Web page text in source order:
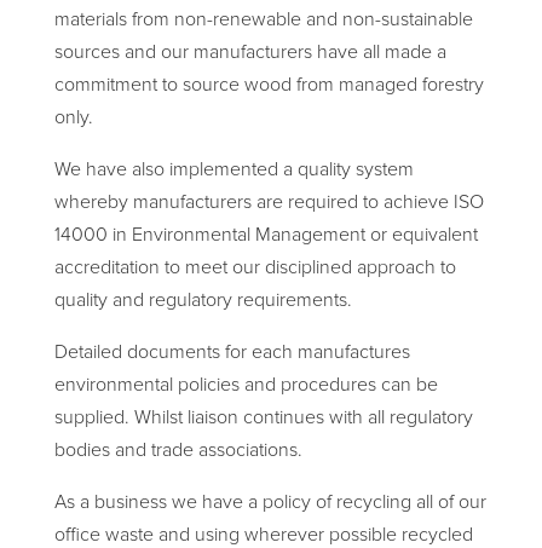
materials from non-renewable and non-sustainable
sources and our manufacturers have all made a
commitment to source wood from managed forestry
only.
We have also implemented a quality system
whereby manufacturers are required to achieve ISO
14000 in Environmental Management or equivalent
accreditation to meet our disciplined approach to
quality and regulatory requirements.
Detailed documents for each manufactures
environmental policies and procedures can be
supplied. Whilst liaison continues with all regulatory
bodies and trade associations.
As a business we have a policy of recycling all of our
office waste and using wherever possible recycled